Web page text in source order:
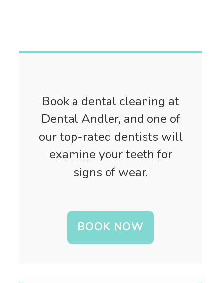
Book a dental cleaning at
Dental Andler, and one of
our top-rated dentists will
examine your teeth for
signs of wear.
BOOK NOW